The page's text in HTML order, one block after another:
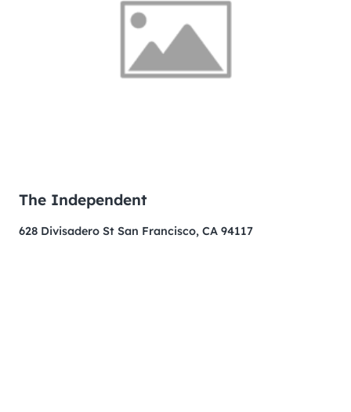
The Independent
628 Divisadero St San Francisco, CA 94117